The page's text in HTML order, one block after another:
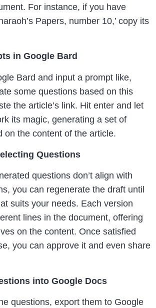
For instance, if you have
Papers, number 10,’ copy its
in Google Bard
Bard and input a prompt like,
some questions based on this
the article’s link. Hit enter and let
its magic, generating a set of
on the content of the article.
Questions
questions don’t align with
you can regenerate the draft until
suits your needs. Each version
lines in the document, offering
on the content. Once satisfied
you can approve it and even share
into Google Docs
questions, export them to Google